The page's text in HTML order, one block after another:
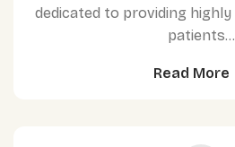
dedicated to providing
patients...
Read More